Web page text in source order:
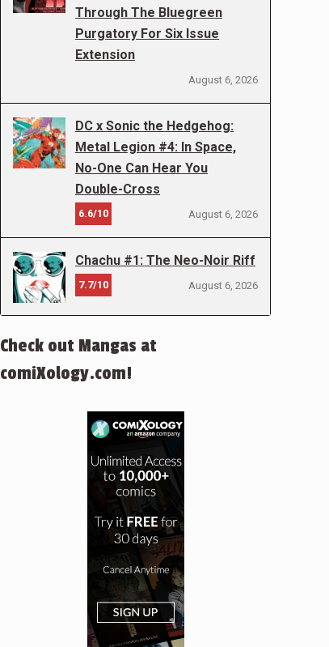
Through The Bluegreen
Purgatory For Six Issue
Extension
August 6, 2026
DC x Sonic the Hedgehog:
Metal Legion #4: In Space,
No-One Can Hear You
Double-Cross
6.6/10 August 6, 2026
Chachu #1: The Neo-Noir Riff
7.7/10 August 6, 2026
Check out Mangas at
comiXology.com!